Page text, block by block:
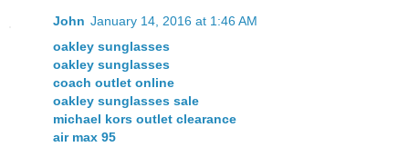
John January 14, 2016 at 1:46 AM
oakley sunglasses
oakley sunglasses
coach outlet online
oakley sunglasses sale
michael kors outlet clearance
air max 95